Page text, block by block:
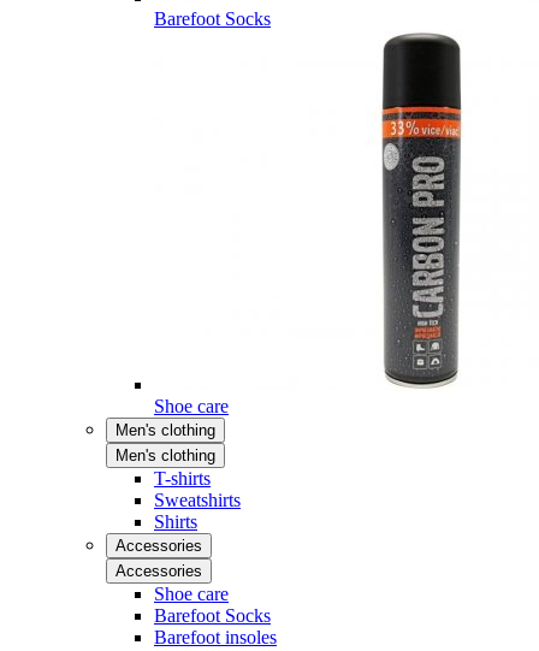
Barefoot Socks
Shoe care
Men's clothing
Men's clothing
T-shirts
Sweatshirts
Shirts
Accessories
Accessories
Shoe care
Barefoot Socks
Barefoot insoles